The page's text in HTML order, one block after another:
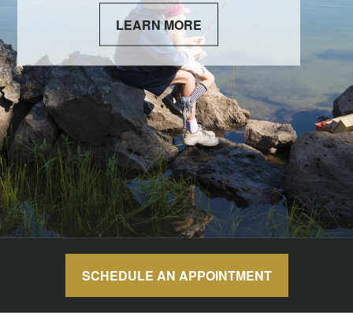
LEARN MORE
SCHEDULE AN APPOINTMENT